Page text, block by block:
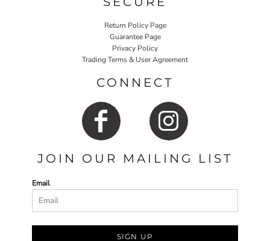
Return Policy Page
Guarantee Page
Privacy Policy
Trading Terms & User Agreement
CONNECT
JOIN OUR MAILING LIST
Email
SIGN UP